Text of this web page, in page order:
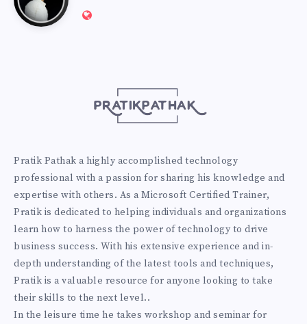
Website:
Pratik Pathak a highly accomplished technology
professional with a passion for sharing his knowledge and
expertise with others. As a Microsoft Certified Trainer,
Pratik is dedicated to helping individuals and organizations
learn how to harness the power of technology to drive
business success. With his extensive experience and in-
depth understanding of the latest tools and techniques,
Pratik is a valuable resource for anyone looking to take
their skills to the next level..
In the leisure time he takes workshop and seminar for